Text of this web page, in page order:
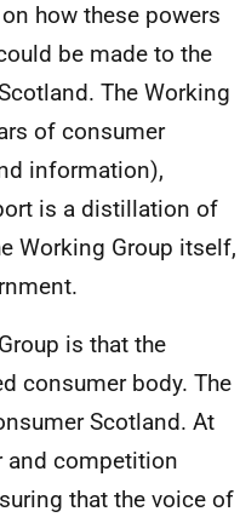
how these powers
be made to the
The Working
of consumer
information),
is a distillation of
Working Group itself,
is that the
consumer body. The
Scotland. At
and competition
that the voice of